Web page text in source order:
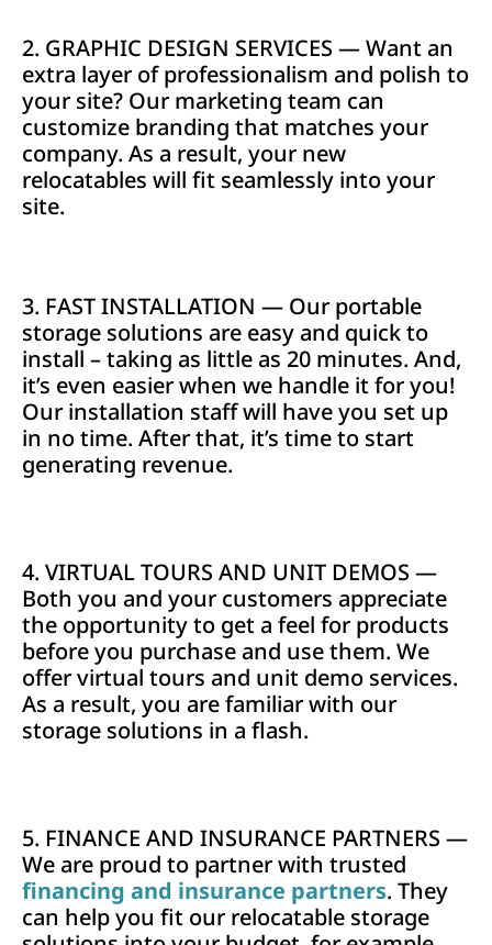
2. GRAPHIC DESIGN SERVICES — Want an
extra layer of professionalism and polish to
your site? Our marketing team can
customize branding that matches your
company. As a result, your new
relocatables will fit seamlessly into your
site.
3. FAST INSTALLATION — Our portable
storage solutions are easy and quick to
install – taking as little as 20 minutes. And,
it’s even easier when we handle it for you!
Our installation staff will have you set up
in no time. After that, it’s time to start
generating revenue.
4. VIRTUAL TOURS AND UNIT DEMOS —
Both you and your customers appreciate
the opportunity to get a feel for products
before you purchase and use them. We
offer virtual tours and unit demo services.
As a result, you are familiar with our
storage solutions in a flash.
5. FINANCE AND INSURANCE PARTNERS —
We are proud to partner with trusted
financing and insurance partners. They
can help you fit our relocatable storage